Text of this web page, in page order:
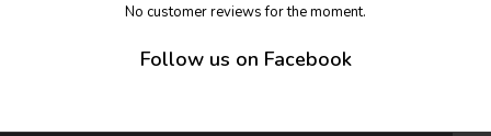
No customer reviews for the moment.
Follow us on Facebook